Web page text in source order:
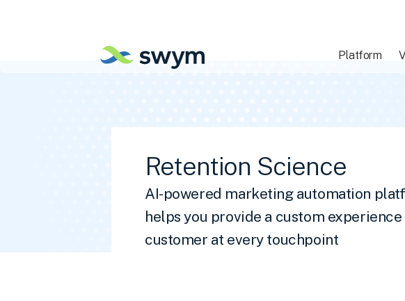
Platform
Retention Science
AI-powered marketing automation
helps you provide a custom
customer at every touchpoint